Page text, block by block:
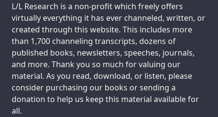
Support us:
L/L Research is a non-profit which freely offers
virtually everything it has ever channeled, written, or
created through this website. This includes more
than 1,700 channeling transcripts, dozens of
published books, newsletters, speeches, journals,
and more. Thank you so much for valuing our
material. As you read, download, or listen, please
consider purchasing our books or sending a
donation to help us keep this material available for
all.